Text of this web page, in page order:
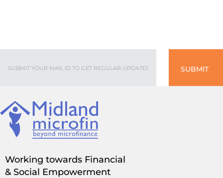
SUBMIT
Working towards Financial
& Social Empowerment